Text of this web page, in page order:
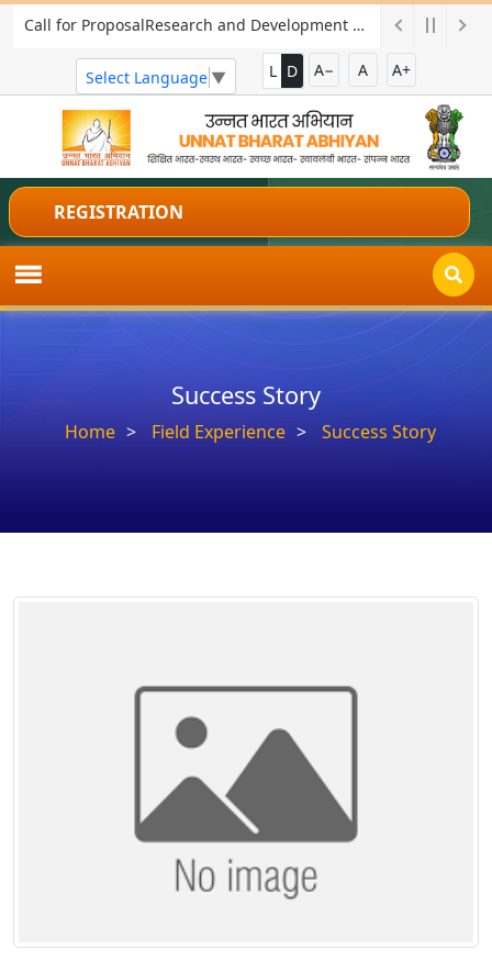
Call for ProposalResearch and Development Project for Charkha Development
Select Language ▼ L D A− A A+
REGISTRATION
Success Story
Home Field Experience Success Story